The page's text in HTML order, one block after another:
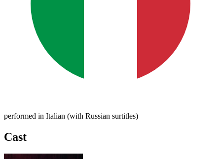
performed in Italian (with Russian surtitles)
Cast